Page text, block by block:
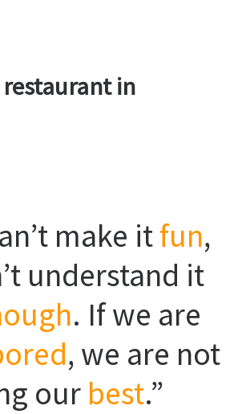
restaurant in
make itfun,
understand it
. If we are
, we are not
our best.”